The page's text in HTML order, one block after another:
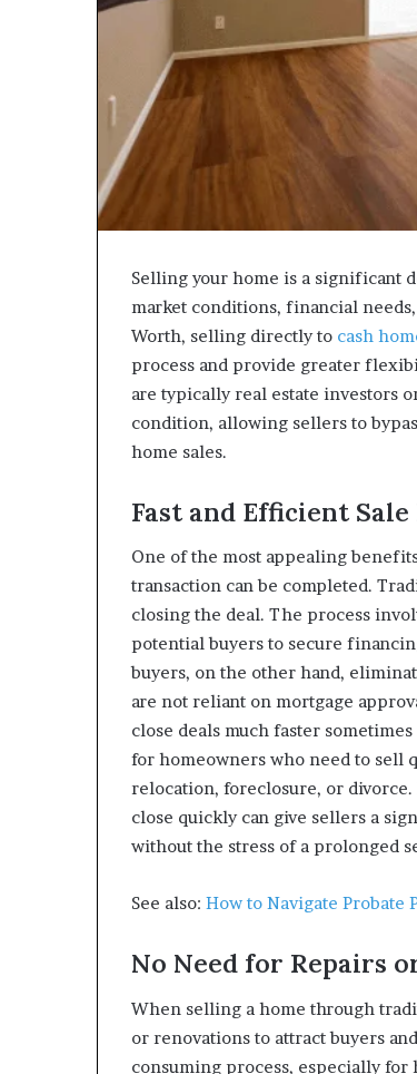
Selling your home is a significant
market conditions, financial
Worth, selling directly to cash
process and provide greater
are typically real estate investors
condition, allowing sellers to
home sales.
Fast and Efficient Sale
One of the most appealing
transaction can be completed.
closing the deal. The process
potential buyers to secure
buyers, on the other hand,
are not reliant on mortgage
close deals much faster
for homeowners who need to sell
relocation, foreclosure, or divorce.
close quickly can give sellers a
without the stress of a prolonged
See also: How to Navigate Probate
No Need for Repairs
When selling a home through
or renovations to attract buyers
consuming process, especially for